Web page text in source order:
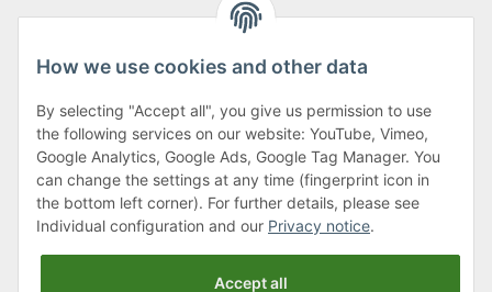
Klagenfurter Street 29
9556 Liebenfels
Monday to Thursday: 8am to 4:30pm
Friday: 8 to 12 o'clock
Phone:0043 (0) 4262 50900
How we use cookies and other data
By selecting "Accept all", you give us permission to use
the following services on our website: YouTube, Vimeo,
Google Analytics, Google Ads, Google Tag Manager. You
can change the settings at any time (fingerprint icon in
the bottom left corner). For further details, please see
Individual configuration and our Privacy notice.
Accept all